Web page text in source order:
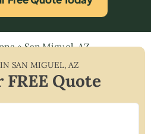
»San Miguel, AZ
SAN MIGUEL,AZ
Quote